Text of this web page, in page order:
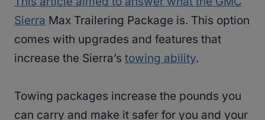
Sierra Max Trailering Package is. This option
comes with upgrades and features that
increase the Sierra’s towing ability.
Towing packages increase the pounds you
can carry and make it safer for you and your